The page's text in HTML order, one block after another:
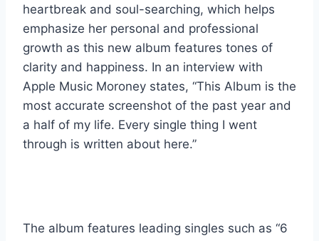
heartbreak and soul-searching, which helps
emphasize her personal and professional
growth as this new album features tones of
clarity and happiness. In an interview with
Apple Music Moroney states, “This Album is the
most accurate screenshot of the past year and
a half of my life. Every single thing I went
through is written about here.”
The album features leading singles such as “6